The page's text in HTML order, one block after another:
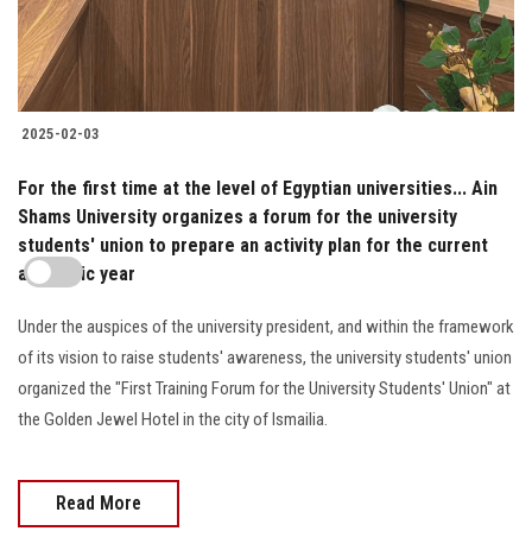
2025-02-03
For the first time at the level of Egyptian universities... Ain
Shams University organizes a forum for the university
students' union to prepare an activity plan for the current
academic year
Under the auspices of the university president, and within the framework
of its vision to raise students' awareness, the university students' union
organized the "First Training Forum for the University Students' Union" at
the Golden Jewel Hotel in the city of Ismailia.
Read More